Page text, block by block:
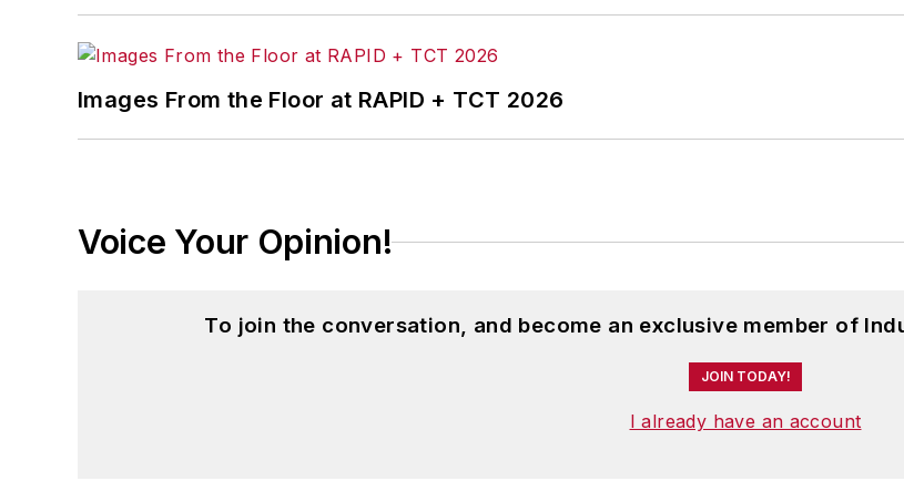
Images From the Floor at RAPID + TCT 2026
Voice Your Opinion!
To join the conversation, and become an exclusive member of
JOIN TODAY!
I already have an account